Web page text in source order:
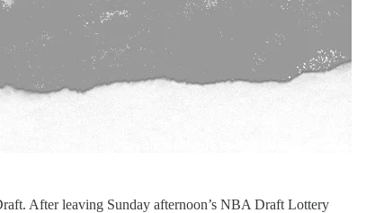
After leaving Sunday afternoon’s NBA Draft Lottery